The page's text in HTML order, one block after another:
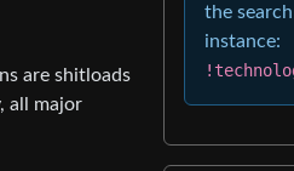
are shitloads
all major
the
instance: